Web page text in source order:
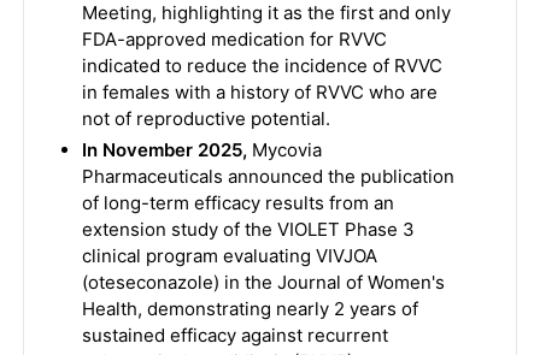
Meeting, highlighting it as the first and only
FDA-approved medication for RVVC
indicated to reduce the incidence of RVVC
in females with a history of RVVC who are
not of reproductive potential.
In November 2025,Mycovia
Pharmaceuticals announced the publication
of long-term efficacy results from an
extension study of the VIOLET Phase 3
clinical program evaluating VIVJOA
(oteseconazole) in the Journal of Women's
Health, demonstrating nearly 2 years of
sustained efficacy against recurrent